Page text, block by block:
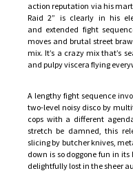
action reputation via his
Raid 2” is clearly in his
and extended fight
moves and brutal street
mix. It’s a crazy mix that’s
and pulpy viscera flying
A lengthy fight sequence
two-level noisy disco by
cops with a different
stretch be damned, this
slicing by butcher knives,
down is so doggone fun in
delightfully lost in the sheer